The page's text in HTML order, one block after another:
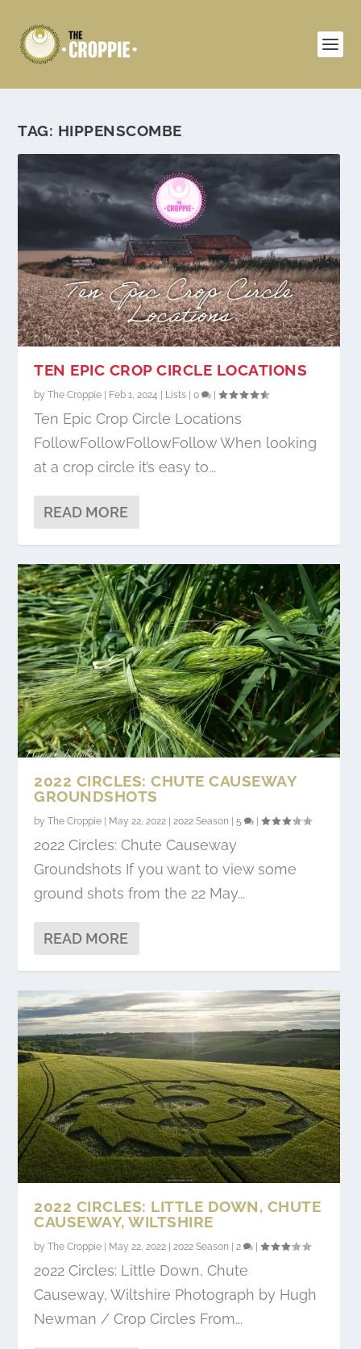
TAG: HIPPENSCOMBE
TEN EPIC CROP CIRCLE LOCATIONS
byThe Croppie Feb 1, 2024 Lists |0 |
Ten Epic Crop Circle Locations
FollowFollowFollowFollow When looking
at a crop circle it’s easy to...
READ MORE
2022 CIRCLES: CHUTE CAUSEWAY
GROUNDSHOTS
byThe Croppie | May 22, 2022 | 2022 Season |5 |
2022 Circles: Chute Causeway
Groundshots If you want to view some
ground shots from the 22 May...
READ MORE
2022 CIRCLES: LITTLE DOWN, CHUTE
CAUSEWAY, WILTSHIRE
byThe Croppie May 22, 2022 |2022 Season |2 |
2022 Circles: Little Down, Chute
Causeway, Wiltshire Photograph by Hugh
Newman / Crop Circles From...